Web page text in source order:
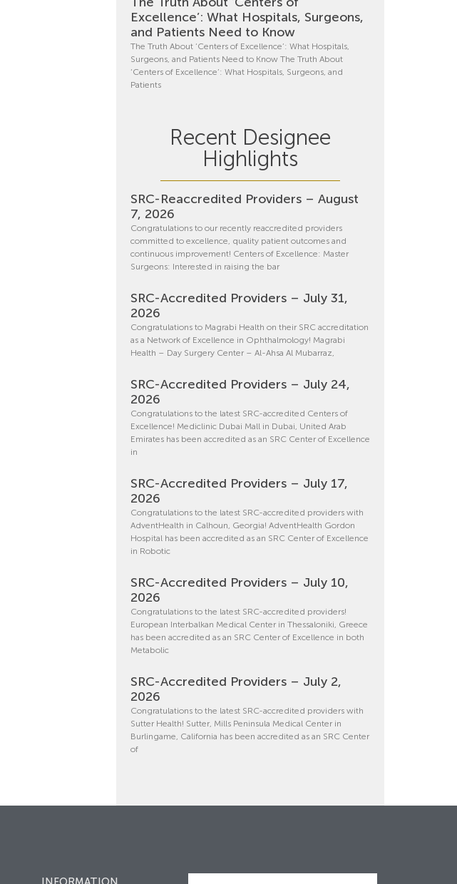
Excellence’: What Hospitals, Surgeons,
and Patients Need to Know
The Truth About ‘Centers of Excellence’: What Hospitals,
Surgeons, and Patients Need to Know The Truth About
‘Centers of Excellence’: What Hospitals, Surgeons, and
Patients
Recent Designee
Highlights
SRC-Reaccredited Providers – August
7, 2026
Congratulations to our recently reaccredited providers
committed to excellence, quality patient outcomes and
continuous improvement! Centers of Excellence: Master
Surgeons: Interested in raising the bar
SRC-Accredited Providers – July 31,
2026
Congratulations to Magrabi Health on their SRC accreditation
as a Network of Excellence in Ophthalmology! Magrabi
Health – Day Surgery Center – Al-Ahsa Al Mubarraz,
SRC-Accredited Providers – July 24,
2026
Congratulations to the latest SRC-accredited Centers of
Excellence! Mediclinic Dubai Mall in Dubai, United Arab
Emirates has been accredited as an SRC Center of Excellence
in
SRC-Accredited Providers – July 17,
2026
Congratulations to the latest SRC-accredited providers with
AdventHealth in Calhoun, Georgia! AdventHealth Gordon
Hospital has been accredited as an SRC Center of Excellence
in Robotic
SRC-Accredited Providers – July 10,
2026
Congratulations to the latest SRC-accredited providers!
European Interbalkan Medical Center in Thessaloniki, Greece
has been accredited as an SRC Center of Excellence in both
Metabolic
SRC-Accredited Providers – July 2,
2026
Congratulations to the latest SRC-accredited providers with
Sutter Health! Sutter, Mills Peninsula Medical Center in
Burlingame, California has been accredited as an SRC Center
of